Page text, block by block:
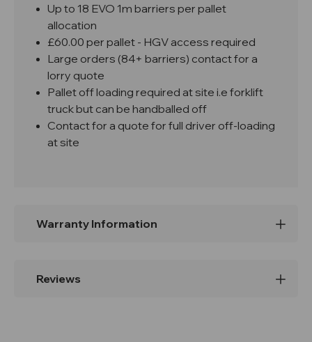
Up to 18 EVO 1m barriers per pallet
allocation
£60.00 per pallet - HGV access required
Large orders (84+ barriers) contact for a
lorry quote
Pallet off loading required at site i.e forklift
truck but can be handballed off
Contact for a quote for full driver off-loading
at site
Warranty Information
Reviews